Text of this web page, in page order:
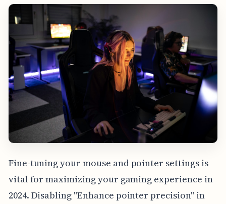
Fine-tuning your mouse and pointer settings is
vital for maximizing your gaming experience in
2024. Disabling "Enhance pointer precision" in